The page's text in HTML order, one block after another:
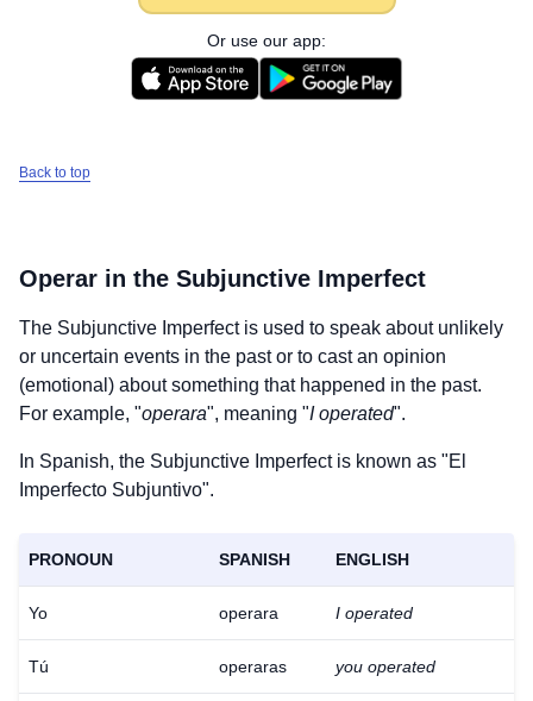
Or use our app:
Back to top
Operar in the Subjunctive Imperfect
The Subjunctive Imperfect is used to speak about unlikely
or uncertain events in the past or to cast an opinion
(emotional) about something that happened in the past.
For example, "operara", meaning "I operated".
In Spanish, the Subjunctive Imperfect is known as "El
Imperfecto Subjuntivo".
PRONOUN SPANISH ENGLISH
Yo operara I operated
Tú operaras you operated